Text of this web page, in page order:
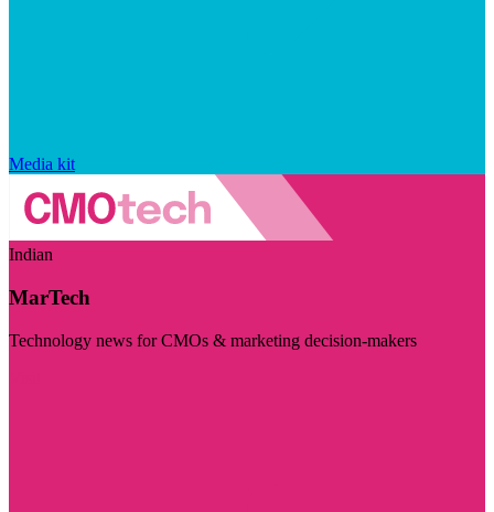
Media kit
Indian
MarTech
Technology news for CMOs & marketing decision-makers